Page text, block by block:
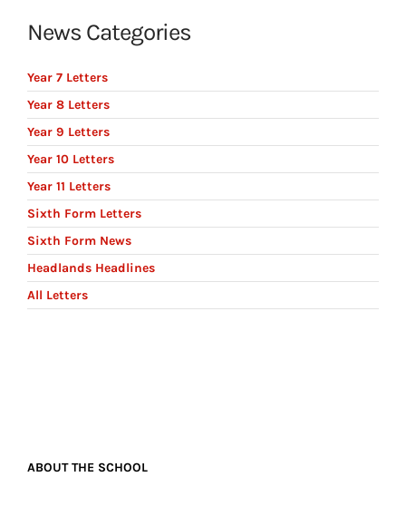
News Categories
Year 7 Letters
Year 8 Letters
Year 9 Letters
Year 10 Letters
Year 11 Letters
Sixth Form Letters
Sixth Form News
Headlands Headlines
All Letters
ABOUT THE SCHOOL